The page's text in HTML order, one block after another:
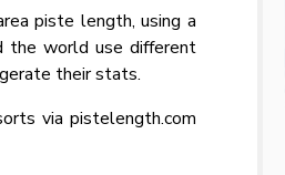
piste length, using a
the world use different
their stats.
via pistelength.com